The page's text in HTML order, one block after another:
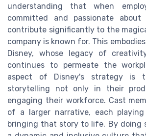
understanding that when
committed and passionate
contribute significantly to the
company is known for. This
Disney, whose legacy of
continues to permeate the
aspect of Disney's strategy is
storytelling not only in their
engaging their workforce. Cast
of a larger narrative, each
bringing that story to life. By doing